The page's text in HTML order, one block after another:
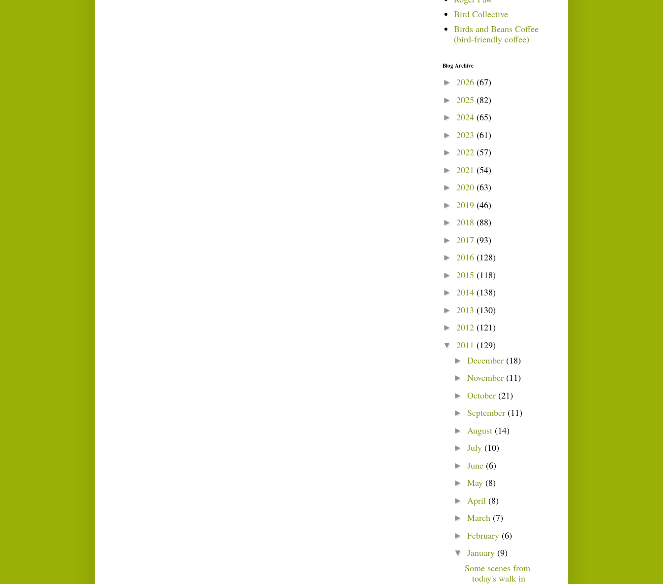
Bird Collective
Birds and Beans Coffee
(bird-friendly coffee)
Blog Archive
► 2026 (67)
► 2025 (82)
► 2024 (65)
► 2023 (61)
► 2022 (57)
► 2021 (54)
► 2020 (63)
► 2019 (46)
► 2018 (88)
► 2017 (93)
► 2016 (128)
► 2015 (118)
► 2014 (138)
► 2013 (130)
► 2012 (121)
▼ 2011 (129)
► December (18)
► November (11)
► October (21)
► September (11)
► August (14)
► July (10)
► June (6)
► May (8)
► April (8)
► March (7)
► February (6)
▼ January (9)
Some scenes from
today's walk in